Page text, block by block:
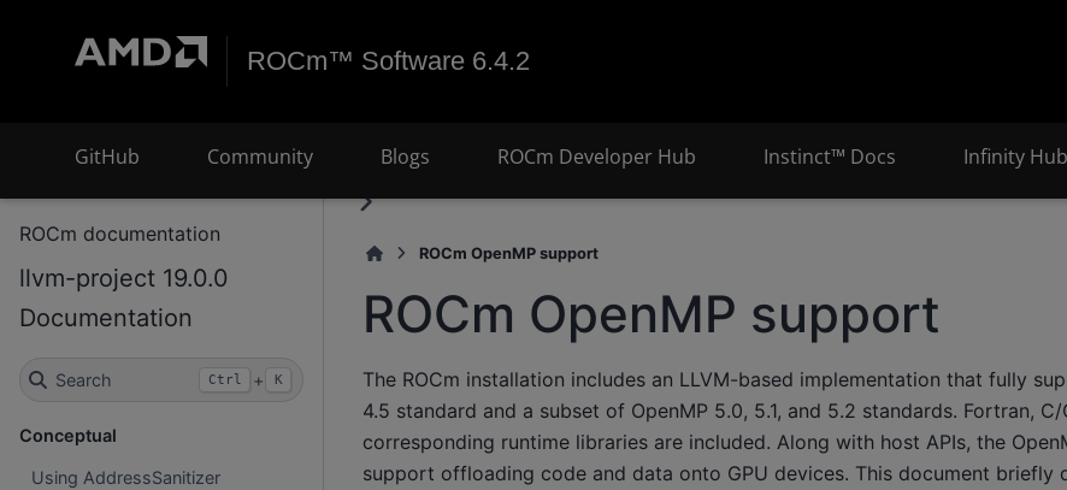
ROCm™ Software 6.4.2
GitHub Community Blogs ROCm Developer Hub Instinct™ Docs Infinity Hub
ROCm documentation
llvm-project 19.0.0
Documentation
Search Ctrl + K
Conceptual
Using AddressSanitizer
ROCm OpenMP support
ROCm OpenMP support
The ROCm installation includes an LLVM-based implementation that fully
4.5 standard and a subset of OpenMP 5.0, 5.1, and 5.2 standards. Fortran,
corresponding runtime libraries are included. Along with host APIs, the
support offloading code and data onto GPU devices. This document briefly